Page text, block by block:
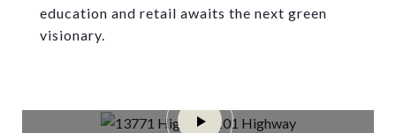
education and retail awaits the next green
visionary.